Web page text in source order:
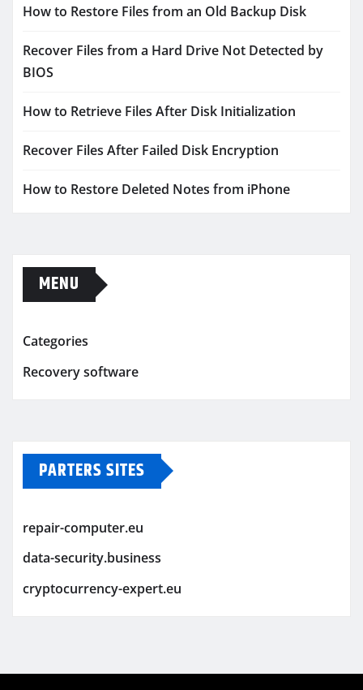
How to Restore Files from an Old Backup Disk
Recover Files from a Hard Drive Not Detected by
BIOS
How to Retrieve Files After Disk Initialization
Recover Files After Failed Disk Encryption
How to Restore Deleted Notes from iPhone
MENU
Categories
Recovery software
PARTERS SITES
repair-computer.eu
data-security.business
cryptocurrency-expert.eu